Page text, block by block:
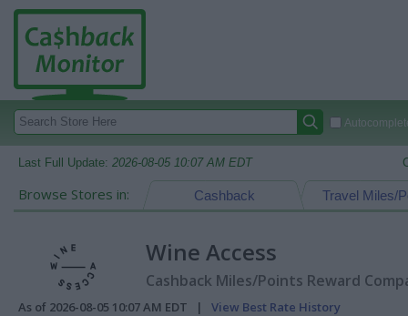
Last Full Update: 2026-08-05 10:07 AM EDT
Browse Stores in: Travel Miles/
Cashback
Wine Access
Cashback Miles/Points Reward
As of 2026-08-05 10:07 AM EDT | View Best Rate History